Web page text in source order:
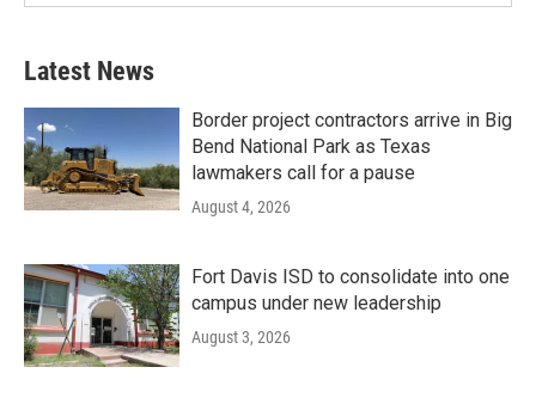
Latest News
Border project contractors arrive in Big
Bend National Park as Texas
lawmakers call for a pause
August 4, 2026
Fort Davis ISD to consolidate into one
campus under new leadership
August 3, 2026